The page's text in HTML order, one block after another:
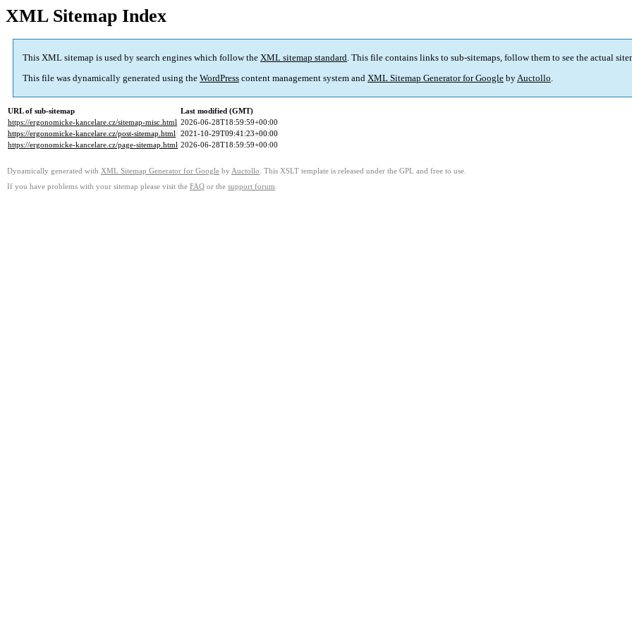
XML Sitemap Index
This XML sitemap is used by search engines which follow the XML sitemap standard. This file contains links to sub-sitemaps, follow them to see the actual
This file was dynamically generated using the WordPress content management system and XML Sitemap Generator for Google byAuctollo.
URL of sub-sitemap
Last modified (GMT)
https://ergonomicke-kancelare.cz/sitemap-misc.html 2026-06-28T18:59:59+00:00
https://ergonomicke-kancelare.cz/post-sitemap.html 2021-10-29T09:41:23+00:00
https://ergonomicke-kancelare.cz/page-sitemap.html 2026-06-28T18:59:59+00:00
Dynamically generated with XML Sitemap Generator for Google by Auctollo . This XSLT template is released under the GPL and free to use.
If you have problems with your sitemap please visit the FAQ or the support forum